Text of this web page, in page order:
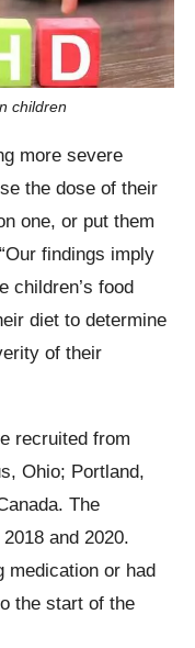
children
more severe
the dose of their
one, or put them
findings imply
children’s food
diet to determine
of their
recruited from
Ohio; Portland,
The
and 2020.
medication or had
the start of the